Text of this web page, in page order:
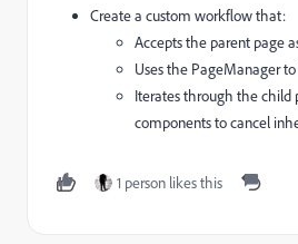
Create a custom workflow that:
Accepts the parent page
Uses the PageManager
Iterates through the child
components to cancel
1 person likes this